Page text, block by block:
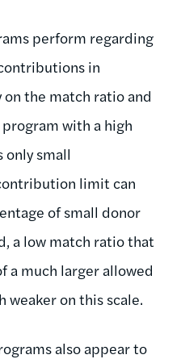
perform regarding
in
the match ratio and
with a high
small
limit can
of small donor
a low match ratio that
a much larger allowed
on this scale.
also appear to